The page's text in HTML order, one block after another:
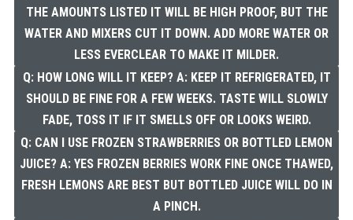
THE AMOUNTS LISTED IT WILL BE HIGH PROOF, BUT THE
WATER AND MIXERS CUT IT DOWN. ADD MORE WATER OR
LESS EVERCLEAR TO MAKE IT MILDER.
Q: HOW LONG WILL IT KEEP? A: KEEP IT REFRIGERATED, IT
SHOULD BE FINE FOR A FEW WEEKS. TASTE WILL SLOWLY
FADE, TOSS IT IF IT SMELLS OFF OR LOOKS WEIRD.
Q: CAN I USE FROZEN STRAWBERRIES OR BOTTLED LEMON
JUICE? A: YES FROZEN BERRIES WORK FINE ONCE THAWED,
FRESH LEMONS ARE BEST BUT BOTTLED JUICE WILL DO IN
A PINCH.